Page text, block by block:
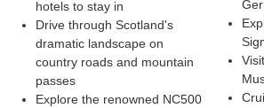
hotels to stay in
Drive through Scotland's
dramatic landscape on
country roads and mountain
passes
Explore the renowned NC500